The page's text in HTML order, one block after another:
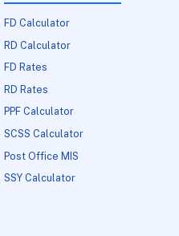
FD Calculator
RD Calculator
FD Rates
RD Rates
PPF Calculator
SCSS Calculator
Post Office MIS
SSY Calculator